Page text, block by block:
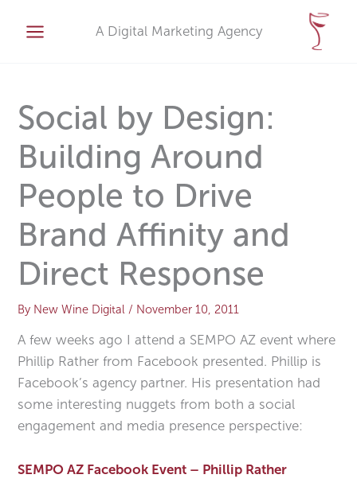
content
A Digital Marketing Agency
Social by Design:
Building Around
People to Drive
Brand Affinity and
Direct Response
By New Wine Digital/ November 10, 2011
A few weeks ago I attend a SEMPO AZ event where
Phillip Rather from Facebook presented. Phillip is
Facebook’s agency partner. His presentation had
some interesting nuggets from both a social
engagement and media presence perspective:
SEMPO AZ Facebook Event – Phillip Rather
v
e
s